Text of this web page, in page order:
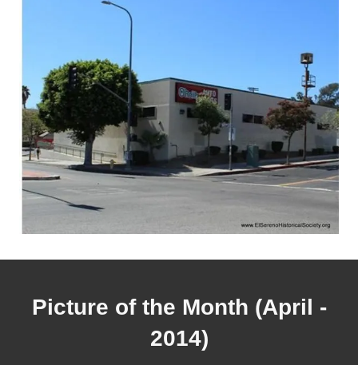
Picture of the Month (April -
2014)